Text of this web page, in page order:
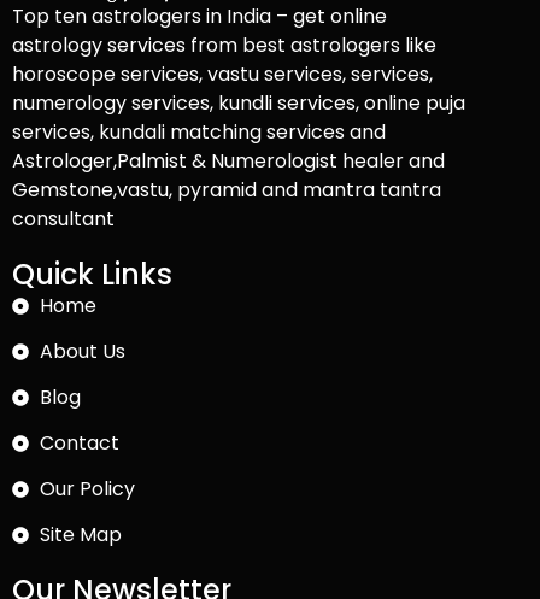
Top ten astrologers in India – get online
astrology services from best astrologers like
horoscope services, vastu services, services,
numerology services, kundli services, online puja
services, kundali matching services and
Astrologer,Palmist & Numerologist healer and
Gemstone,vastu, pyramid and mantra tantra
consultant
Quick Links
Home
About Us
Blog
Contact
Our Policy
Site Map
Our Newsletter